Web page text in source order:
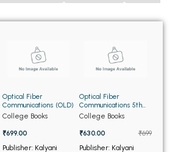
BA 2nd Semester PU Chandigarh
BA 6th Semester PU Chandigarh
Optical Fiber
Communications (OLD)
College Books
₹699.00
Publisher: Kalyani
Optical Fiber
Communications 5th
Edition (NEW)
College Books
₹630.00
₹699
Publisher: Kalyani